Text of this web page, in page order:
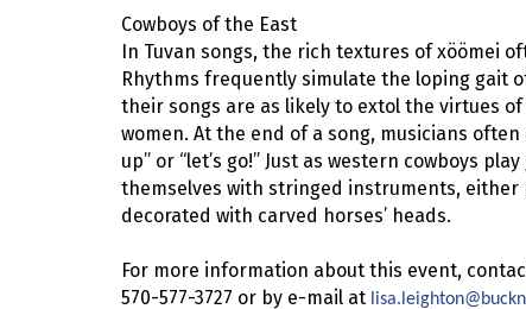
Cowboys of the East
In Tuvan songs, the rich textures of xöömei
Rhythms frequently simulate the loping gait
their songs are as likely to extol the virtues
women. At the end of a song, musicians
up” or “let’s go!” Just as western cowboys
themselves with stringed instruments,
decorated with carved horses’ heads.
For more information about this event,
570-577-3727 or by e-mail at